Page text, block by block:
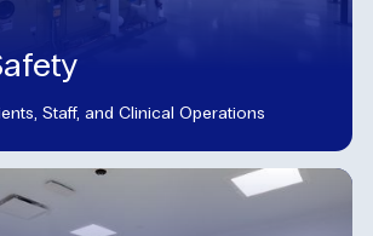
Staff, and Clinical Operations